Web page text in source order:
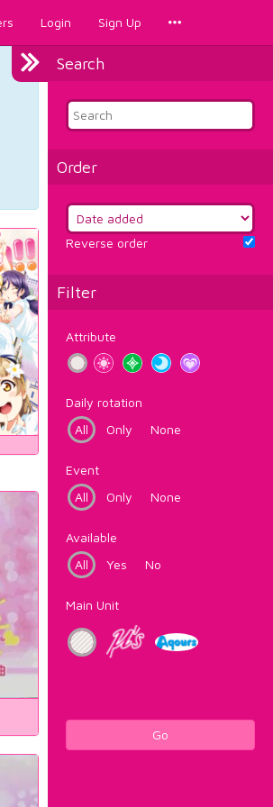
Login Sign Up
Search
Order
Reverse order
Filter
Attribute
Daily rotation
All
Only None
Event
All
Only None
Available
All
Yes No
Main Unit
Go